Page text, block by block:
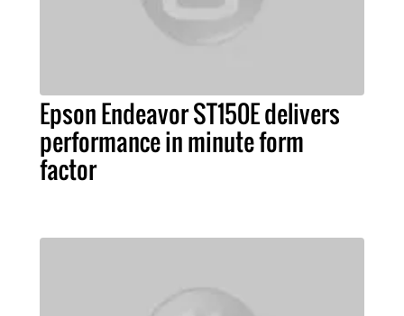
Epson Endeavor ST150E delivers
performance in minute form
factor